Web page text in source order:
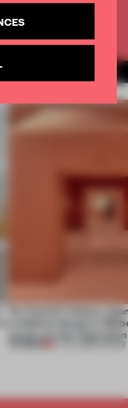
For Cartier’s history-
exhibition design in
jewels are the inspiration
SHOWS